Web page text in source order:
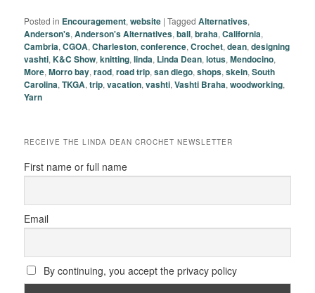
Posted in Encouragement,website |Tagged Alternatives,
Anderson's,Anderson's Alternatives,ball,braha,California,
Cambria,CGOA,Charleston,conference,Crochet,dean,designing
vashti,K&C Show,knitting,linda, Linda Dean,lotus,Mendocino,
More,Morro bay,raod,road trip,san diego,shops,skein,South
Carolina,TKGA,trip,vacation,vashti,Vashti Braha,woodworking,
Yarn
RECEIVE THE LINDA DEAN CROCHET NEWSLETTER
First name or full name
Email
By continuing, you accept the privacy policy